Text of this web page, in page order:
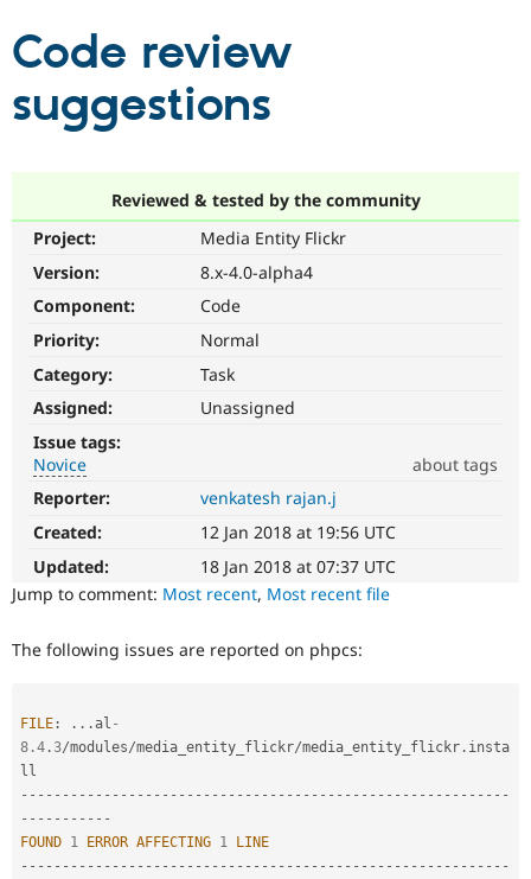
Education
Modules
Partners & Services
Certified
Find a
Forum
Support Drupal
Get Started
Code review
suggestions
Reviewed & tested by the community
Project:
Media Entity Flickr
Version:
8.x-4.0-alpha4
Component:
Code
Priority:
Normal
Category:
Task
Assigned:
Unassigned
Issue tags:
Novice
about tags
Novice
It
would
make
a
good
for
is
new
the
Drupal
contribution
Reporter:
venkatesh rajan.j
Created:
12 Jan 2018 at 19:56 UTC
Updated:
18 Jan 2018 at 07:37 UTC
Jump to comment: Most recent, Most recent file
The following issues are reported on phpcs:
FILE : . . . al -
8.4 .3/modules/media_entity_flickr/media_entity_flickr . insta
-- -- -- -- -- -- -- -- -- -- -- -- -- -- -- -- -- -- -- -- -- -- -- -- -- -- -- -- -- -
- -- -- -- -- --
FOUND 1 ERROR AFFECTING 1
LINE
-- -- -- -- -- -- -- -- -- -- -- -- -- -- -- -- -- -- -- -- -- -- -- -- -- -- -- -- -- -